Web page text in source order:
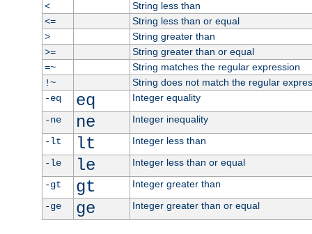
<
String less than
<=
String less than or equal
>
String greater than
>=
String greater than or equal
=~
String matches the regular expression
!~
String does not match the regular
-eq
eq
Integer equality
-ne
ne
Integer inequality
-lt
lt
Integer less than
-le
le
Integer less than or equal
-gt
gt
Integer greater than
-ge
ge Integer greater than or equal